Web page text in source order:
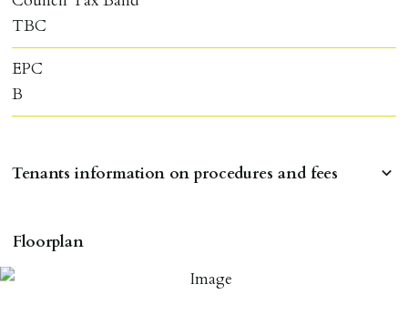
Floorplan
TBC
EPC
B
Tenants information on procedures and fees
To reserve a property:
ALL prospective occupants of the property over 18 to